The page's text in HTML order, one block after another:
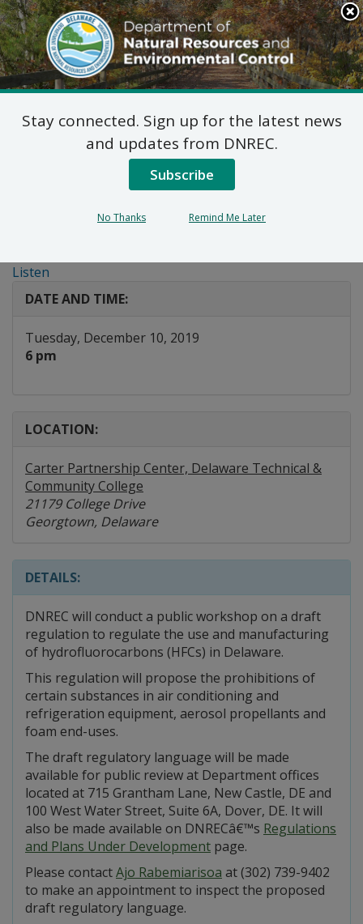
Search
This
Site
DNREC Menu
Public Workshop:
Regulations for the Use
and Manufacturing of
Listen
DATE AND TIME:
Tuesday, December 10, 2019
6 pm
LOCATION:
Carter Partnership Center, Delaware Technical &
Community College
21179 College Drive
Georgtown, Delaware
DETAILS:
DNREC will conduct a public workshop on a draft
regulation to regulate the use and manufacturing
of hydrofluorocarbons (HFCs) in Delaware.
This regulation will propose the prohibitions of
certain substances in air conditioning and
refrigeration equipment, aerosol propellants and
foam end-uses.
The draft regulatory language will be made
available for public review at Department offices
located at 715 Grantham Lane, New Castle, DE and
100 West Water Street, Suite 6A, Dover, DE. It will
also be made available on DNRECâ€™s Regulations
and Plans Under Development page.
Please contactAjo Rabemiarisoa at (302) 739-9402
to make an appointment to inspect the proposed
draft regulatory language.
Stay connected. Sign up for the latest news
and updates from DNREC.
Subscribe
No Thanks Remind Me Later